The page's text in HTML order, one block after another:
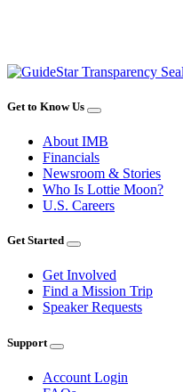
Get to Know Us
About IMB
Financials
Newsroom & Stories
Who Is Lottie Moon?
U.S. Careers
Get Started
Get Involved
Find a Mission Trip
Speaker Requests
Support
Account Login